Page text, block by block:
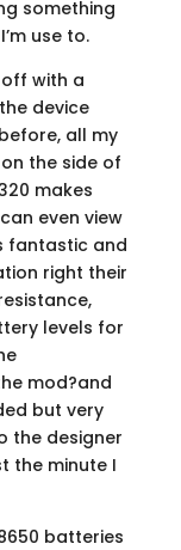
something
use to.
with a
device
all my
the side of
makes
even view
fantastic and
right their
levels for
mod?and
but very
the designer
the minute I
batteries